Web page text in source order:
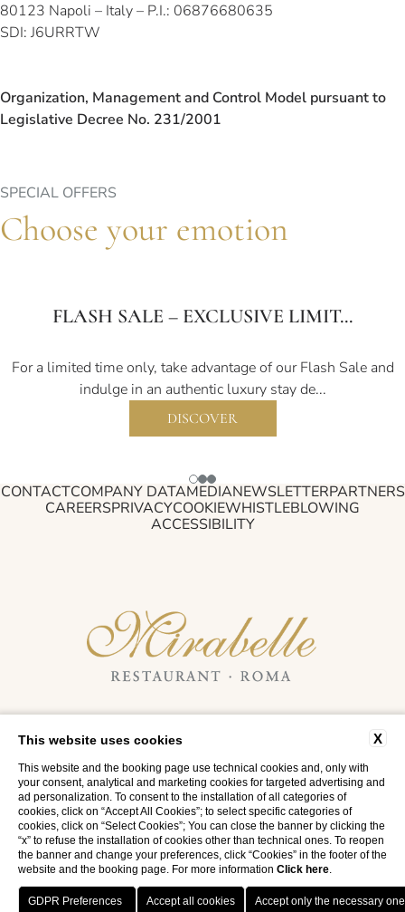
80123 Napoli – Italy – P.I.: 06876680635
SDI: J6URRTW
Organization, Management and Control Model pursuant to
Legislative Decree No. 231/2001
SPECIAL OFFERS
Choose your emotion
FLASH SALE – EXCLUSIVE LIMIT...
For a limited time only, take advantage of our Flash Sale and
indulge in an authentic luxury stay de...
DISCOVER
CONTACTCOMPANY DATAMEDIANEWSLETTERPARTNERS
CAREERSPRIVACYCOOKIEWHISTLEBLOWING
ACCESSIBILITY
Via di Porta Pinciana, 14 - 00187 Rome, Italy
T.+39 06 42168838- M.info@mirabelle.it
VAT NO. 06876680635
X
This website uses cookies
This website and the booking page use technical cookies and, only with
your consent, analytical and marketing cookies for targeted advertising and
ad personalization. To consent to the installation of all categories of
cookies, click on “Accept All Cookies”; to select specific categories of
cookies, click on “Select Cookies”; You can close the banner by clicking the
“x” to refuse the installation of cookies other than technical ones. To reopen
the banner and change your preferences, click “Cookies” in the footer of the
website and the booking page. For more information Click here.